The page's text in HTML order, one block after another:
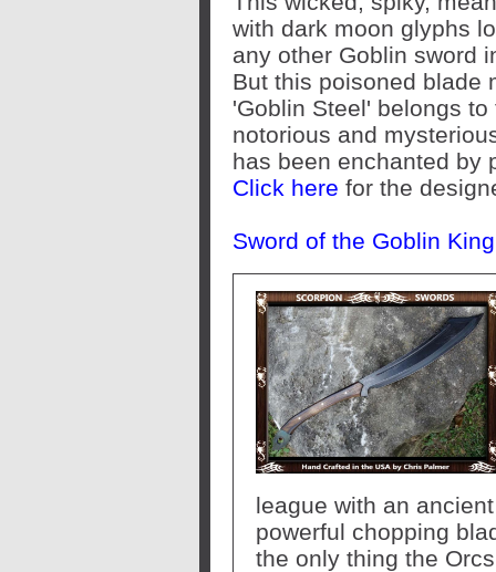
with dark moon glyphs
any other Goblin sword
But this poisoned blade
'Goblin Steel' belongs to
notorious and
has been enchanted by
Click here for the
Sword of the Goblin
league with an
powerful chopping
the only thing the